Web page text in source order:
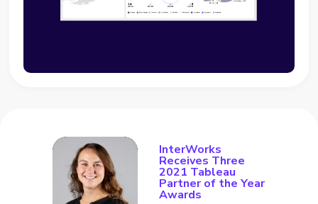
InterWorks
Receives Three
2021 Tableau
Partner of the Year
Awards